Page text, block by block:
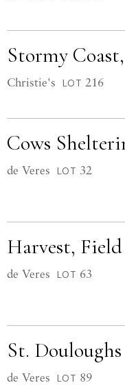
Stormy
Christie's LOT 216
Cows
de Veres LOT 32
Harvest,
de Veres LOT 63
St.
de Veres LOT 89